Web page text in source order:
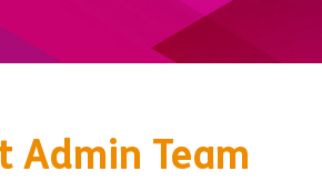
Admin Team